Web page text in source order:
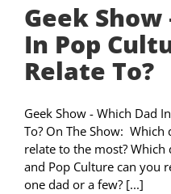
Geek Show
In Pop
Relate To?
Geek Show - Which Dad
To? On The Show:
relate to the most?
and Pop Culture can you
one dad or a few? [...]